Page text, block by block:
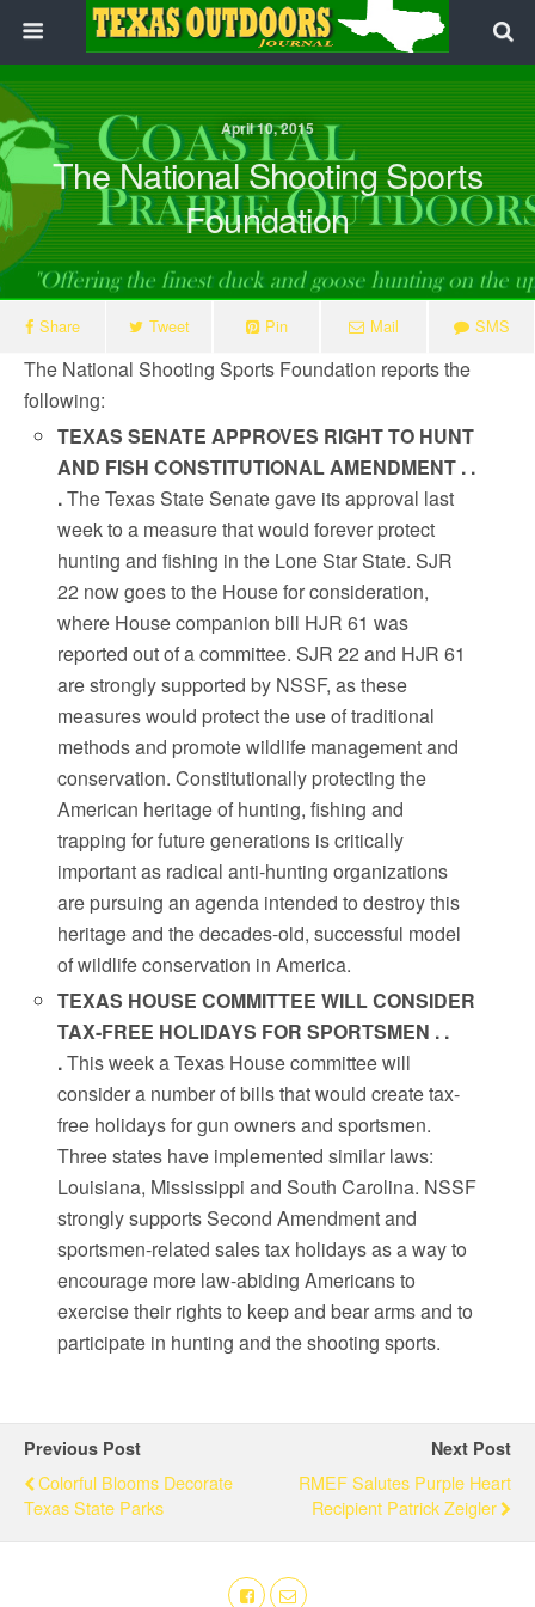
April 10, 2015
The National Shooting Sports
Foundation
Share Tweet Pin Mail SMS
The National Shooting Sports Foundation reports the
following:
TEXAS SENATE APPROVES RIGHT TO HUNT
AND FISH CONSTITUTIONAL AMENDMENT . .
.The Texas State Senate gave its approval last
week to a measure that would forever protect
hunting and fishing in the Lone Star State. SJR
22 now goes to the House for consideration,
where House companion bill HJR 61 was
reported out of a committee. SJR 22 and HJR 61
are strongly supported by NSSF, as these
measures would protect the use of traditional
methods and promote wildlife management and
conservation. Constitutionally protecting the
American heritage of hunting, fishing and
trapping for future generations is critically
important as radical anti-hunting organizations
are pursuing an agenda intended to destroy this
heritage and the decades-old, successful model
of wildlife conservation in America.
TEXAS HOUSE COMMITTEE WILL CONSIDER
TAX-FREE HOLIDAYS FOR SPORTSMEN . .
.This week a Texas House committee will
consider a number of bills that would create tax-
free holidays for gun owners and sportsmen.
Three states have implemented similar laws:
Louisiana, Mississippi and South Carolina. NSSF
strongly supports Second Amendment and
sportsmen-related sales tax holidays as a way to
encourage more law-abiding Americans to
exercise their rights to keep and bear arms and to
participate in hunting and the shooting sports.
Previous Post
Colorful Blooms Decorate
Texas State Parks
Next Post
RMEF Salutes Purple Heart
Recipient Patrick Zeigler